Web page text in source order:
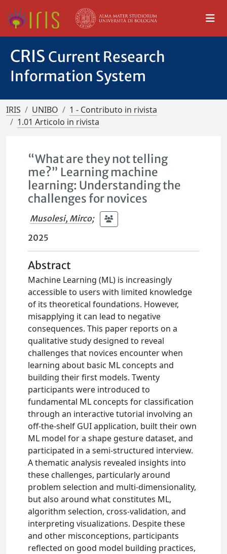
CRIS Current Research
Information System
IRIS UNIBO
1 - Contributo in rivista
1.01 Articolo in rivista
“What are they not telling
me?” Learning machine
learning: Understanding the
challenges for novices
Musolesi, Mirco;
2025
Abstract
Machine Learning (ML) is increasingly
accessible to users with limited knowledge
of its theoretical foundations. However,
misapplying it can lead to negative
consequences. This paper reports on a
qualitative study designed to reveal
challenges that novices encounter when
learning about basic ML concepts and
building their first models. Twenty
participants were introduced to
fundamental ML concepts for classification
through an interactive tutorial involving an
off-the-shelf GUI application, built their own
ML model for a shape gesture dataset, and
participated in a semi-structured interview.
A thematic analysis revealed insights into
these challenges, particularly around
problem selection and multi-dimensionality,
but also around what constitutes ML,
algorithm selection, cross-validation, and
interpreting visualizations. Despite these
and other misconceptions, participants
reflected on good model building practices,